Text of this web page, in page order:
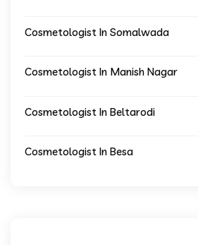
Cosmetologist In Somalwada
Cosmetologist In Manish Nagar
Cosmetologist In Beltarodi
Cosmetologist In Besa